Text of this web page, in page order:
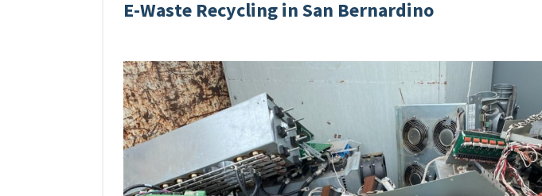
E-Waste Recycling in San Bernardino